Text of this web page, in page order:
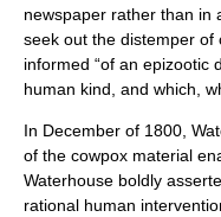
newspaper rather than in
seek out the distemper of
informed “of an epizootic
human kind, and which,
In December of 1800,
of the cowpox material
Waterhouse boldly
rational human